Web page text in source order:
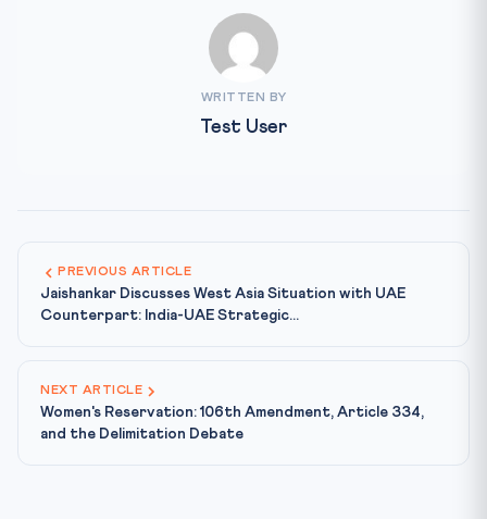
WRITTEN BY
Test User
PREVIOUS ARTICLE
Jaishankar Discusses West Asia Situation with UAE
Counterpart: India-UAE Strategic...
NEXT ARTICLE
Women's Reservation: 106th Amendment, Article 334,
and the Delimitation Debate